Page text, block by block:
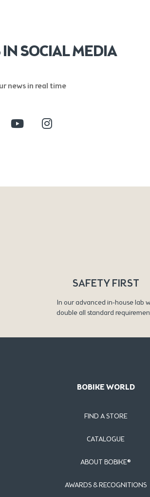
SOCIAL MEDIA
news in real time
SAFETY FIRST
In our advanced in-house lab
double all standard
BOBIKE WORLD
FIND A STORE
CATALOGUE
ABOUT BOBIKE®
AWARDS & RECOGNITIONS